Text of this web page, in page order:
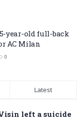
year-old full-back
AC Milan
0
Latest
Visin left a suicide